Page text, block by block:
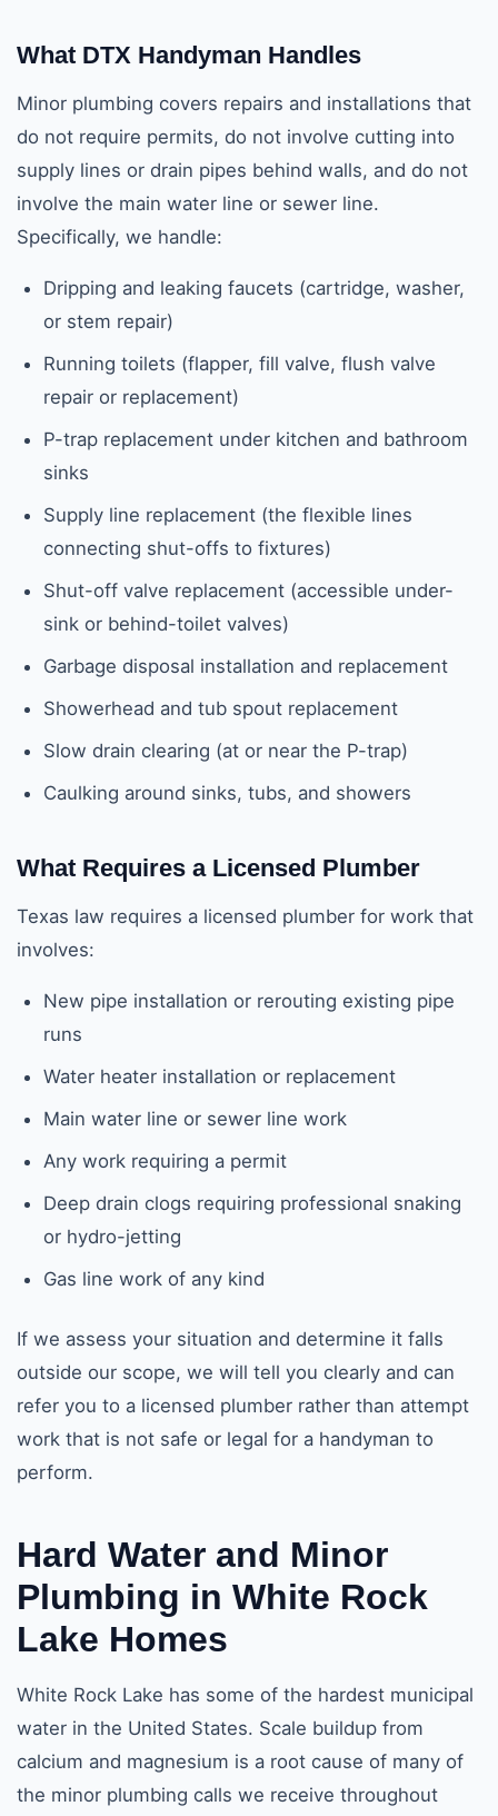
What DTX Handyman Handles
Minor plumbing covers repairs and installations that
do not require permits, do not involve cutting into
supply lines or drain pipes behind walls, and do not
involve the main water line or sewer line.
Specifically, we handle:
Dripping and leaking faucets (cartridge, washer,
or stem repair)
Running toilets (flapper, fill valve, flush valve
repair or replacement)
P-trap replacement under kitchen and bathroom
sinks
Supply line replacement (the flexible lines
connecting shut-offs to fixtures)
Shut-off valve replacement (accessible under-
sink or behind-toilet valves)
Garbage disposal installation and replacement
Showerhead and tub spout replacement
Slow drain clearing (at or near the P-trap)
Caulking around sinks, tubs, and showers
What Requires a Licensed Plumber
Texas law requires a licensed plumber for work that
involves:
New pipe installation or rerouting existing pipe
runs
Water heater installation or replacement
Main water line or sewer line work
Any work requiring a permit
Deep drain clogs requiring professional snaking
or hydro-jetting
Gas line work of any kind
If we assess your situation and determine it falls
outside our scope, we will tell you clearly and can
refer you to a licensed plumber rather than attempt
work that is not safe or legal for a handyman to
perform.
Hard Water and Minor
Plumbing in White Rock
Lake Homes
White Rock Lake has some of the hardest municipal
water in the United States. Scale buildup from
calcium and magnesium is a root cause of many of
the minor plumbing calls we receive throughout